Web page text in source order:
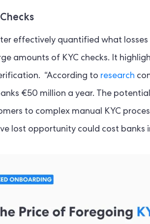
effectively quantified what
amounts of KYC checks. It
“According to research
€50 million a year. The
to complex manual KYC
lost opportunity could cost banks